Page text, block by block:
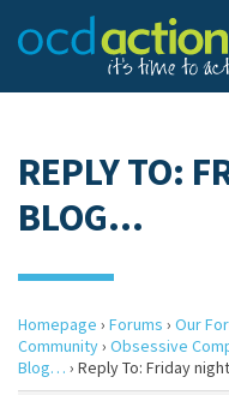
REPLY TO:
BLOG…
Homepage › Forums › Our
Community› Obsessive
Blog… › Reply To: Friday